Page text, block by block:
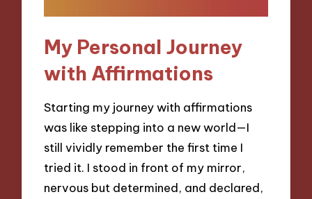
My Personal Journey
with Affirmations
Starting my journey with affirmations
was like stepping into a new world—I
still vividly remember the first time I
tried it. I stood in front of my mirror,
nervous but determined, and declared,